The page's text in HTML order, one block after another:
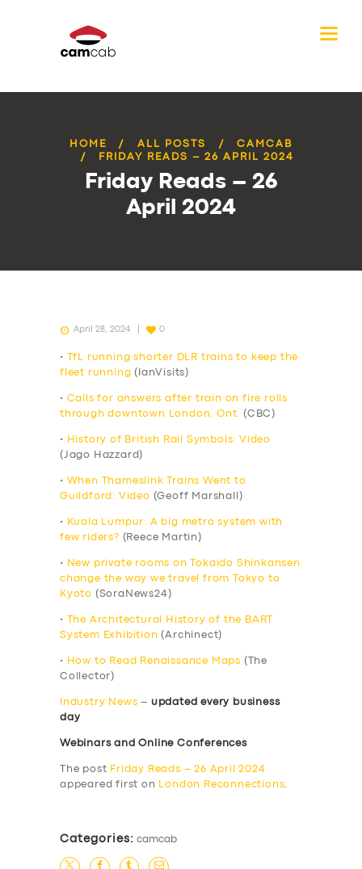
HOME ALL POSTS
CAMCAB
FRIDAY READS – 26 APRIL 2024
Friday Reads – 26
April 2024
April 28, 2024 0
•
TfL running shorter DLR trains to keep the
fleet running (IanVisits)
• Calls for answers after train on fire rolls
through downtown London, Ont. (CBC)
•
History of British Rail Symbols: Video
(Jago Hazzard)
•
When Thameslink Trains Went to
Guildford: Video (Geoff Marshall)
•
Kuala Lumpur: A big metro system with
few riders? (Reece Martin)
•
New private rooms on Tokaido Shinkansen
change the way we travel from Tokyo to
Kyoto (SoraNews24)
•
The Architectural History of the BART
System Exhibition (Archinect)
• How to Read Renaissance Maps (The
Collector)
Industry News – updated every business
day
Webinars and Online Conferences
The post Friday Reads – 26 April 2024
appeared first on
London Reconnections.
Categories: camcab